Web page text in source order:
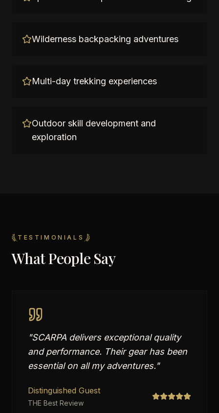
Wilderness backpacking adventures
Multi-day trekking experiences
Outdoor skill development and
exploration
TESTIMONIALS
What People Say
"SCARPA delivers exceptional quality
and performance. Their gear has been
essential on all my adventures."
Distinguished Guest
THE Best Review